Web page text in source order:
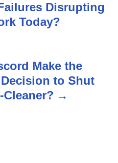
Disrupting
Today?
Make the
to Shut
Cleaner?